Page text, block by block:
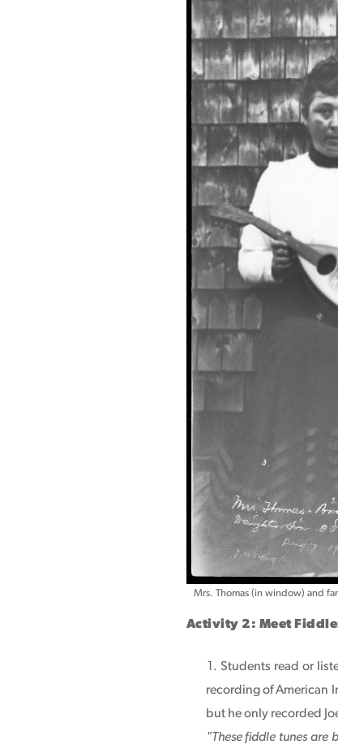
Mrs. Thomas (in window) and
Activity 2: Meet
Students read or
recording of American
but he only recorded
"These fiddle tunes are